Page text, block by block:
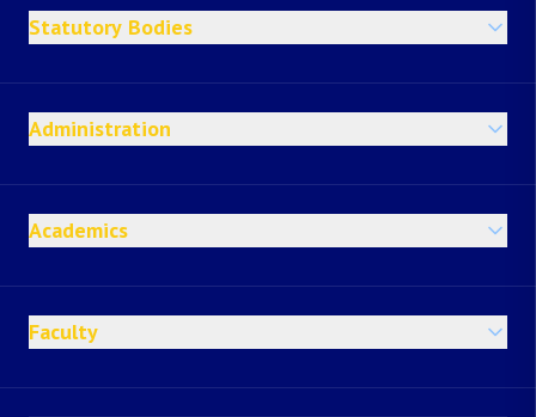
Statutory Bodies
Administration
Academics
Faculty